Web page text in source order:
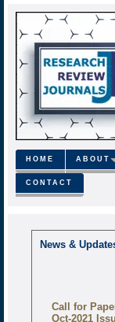
HOME ABOUT
CONTACT
News &
Call for
Oct-2021